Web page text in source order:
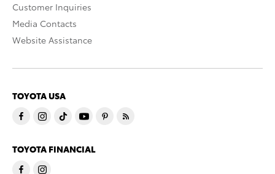
Customer Inquiries
Media Contacts
Website Assistance
TOYOTA USA
TOYOTA FINANCIAL